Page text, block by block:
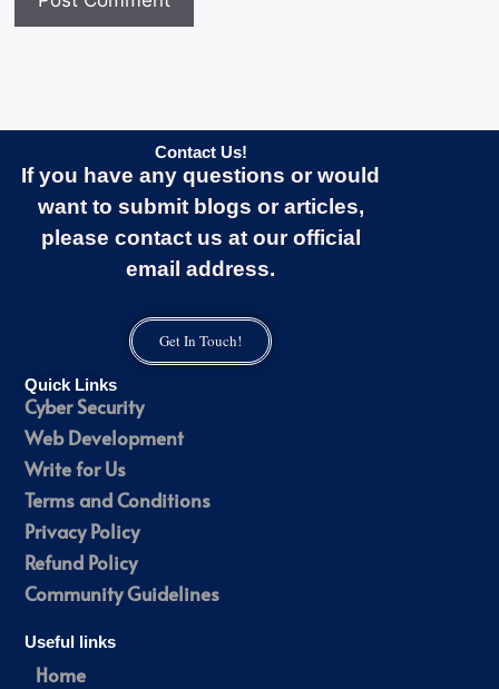
Contact Us!
If you have any questions or would
want to submit blogs or articles,
please contact us at our official
email address.
Get In Touch!
Quick Links
Cyber Security
Web Development
Write for Us
Terms and Conditions
Privacy Policy
Refund Policy
Community Guidelines
Useful links
Home